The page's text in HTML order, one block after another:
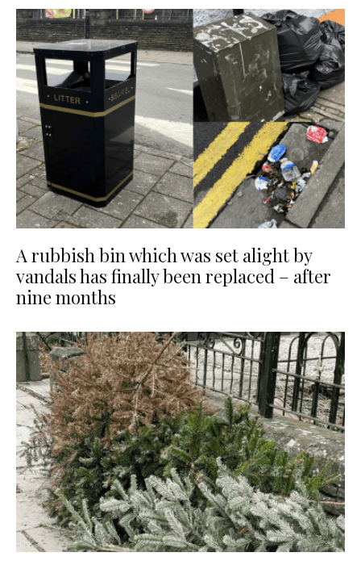
A rubbish bin which was set alight by
vandals has finally been replaced – after
nine months